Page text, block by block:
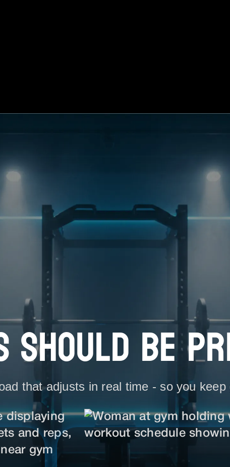
SHOULD BE
that adjusts in real time - so you